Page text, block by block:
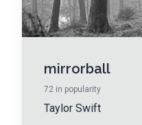
mirrorball
72 in popularity
Taylor Swift